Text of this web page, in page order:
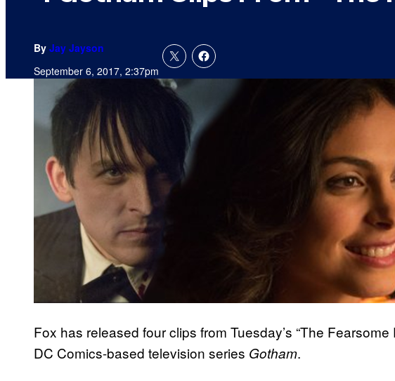
By Jay Jayson
September 6, 2017, 2:37pm
Fox has released four clips from Tuesday’s “The
DC Comics-based television series Gotham.